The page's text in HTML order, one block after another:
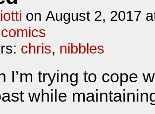
on August 2, 2017
comics
chris, nibbles
I’m trying to cope
while